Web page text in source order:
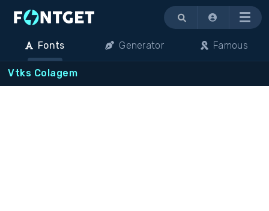
Menu
Fonts Generator Famous
Vtks Colagem